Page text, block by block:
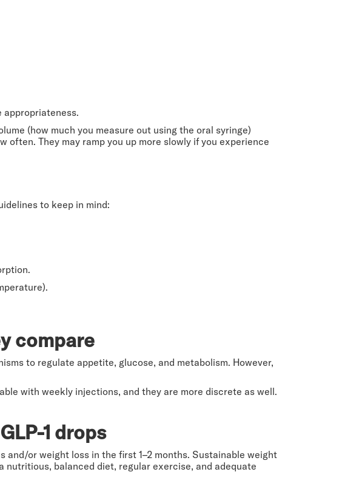
(how much you measure out using the oral syringe)
They may ramp you up more slowly if you experience
to keep in mind:
compare
to regulate appetite, glucose, and metabolism. However,
with weekly injections, and they are more discrete as well.
1 drops
or weight loss in the first 1–2 months. Sustainable weight
nutritious, balanced diet, regular exercise, and adequate